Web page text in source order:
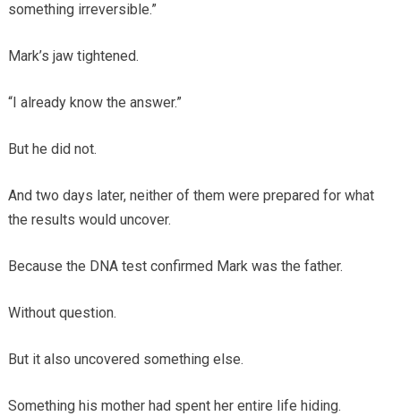
something irreversible.”
Mark’s jaw tightened.
“I already know the answer.”
But he did not.
And two days later, neither of them were prepared for what
the results would uncover.
Because the DNA test confirmed Mark was the father.
Without question.
But it also uncovered something else.
Something his mother had spent her entire life hiding.